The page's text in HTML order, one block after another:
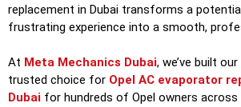
replacement in Dubai transforms a
frustrating experience into a smooth,
At Meta Mechanics Dubai, we’ve built
trusted choice for Opel AC evaporator
Dubai for hundreds of Opel owners across